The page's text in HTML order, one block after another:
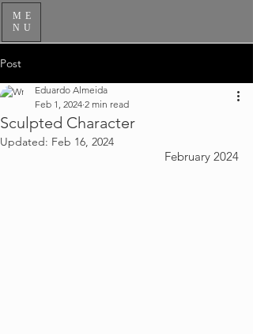
ME
NU
Post
Sculpted Character
Eduardo Almeida
Feb 1, 2024 2 min read
Updated: Feb 16, 2024
February 2024